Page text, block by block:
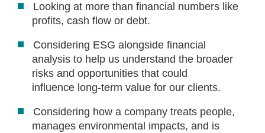
Looking at more than financial numbers like
profits, cash flow or debt.
Considering ESG alongside financial
analysis to help us understand the broader
risks and opportunities that could
influence long‑term value for our clients.
Considering how a company treats people,
manages environmental impacts, and is